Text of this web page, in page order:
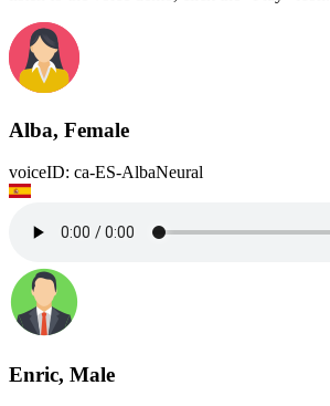
Alba, Female
voiceID: ca-ES-AlbaNeural
Enric, Male